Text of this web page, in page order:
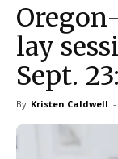
lay
Sept.
By Kristen Caldwell -